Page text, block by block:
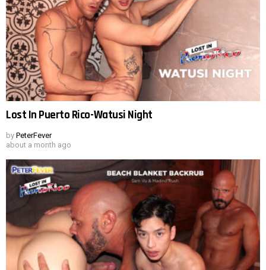
Lost In Puerto Rico-Watusi Night
by PeterFever
about a month ago